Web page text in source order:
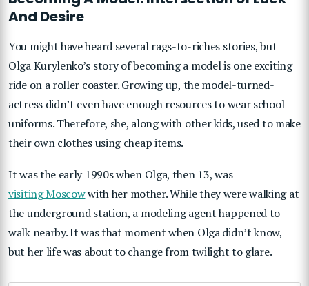
And Desire
You might have heard several rags-to-riches stories, but
Olga Kurylenko’s story of becoming a model is one exciting
ride on a roller coaster. Growing up, the model-turned-
actress didn’t even have enough resources to wear school
uniforms. Therefore, she, along with other kids, used to make
their own clothes using cheap items.
It was the early 1990s when Olga, then 13, was
visiting Moscowwith her mother. While they were walking at
the underground station, a modeling agent happened to
walk nearby. It was that moment when Olga didn’t know,
but her life was about to change from twilight to glare.